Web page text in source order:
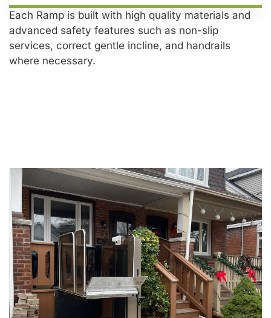
Each Ramp is built with high quality materials and
advanced safety features such as non-slip
services, correct gentle incline, and handrails
where necessary.